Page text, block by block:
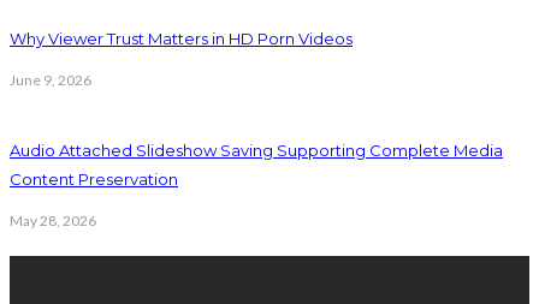
Why Viewer Trust Matters in HD Porn Videos
June 9, 2026
Audio Attached Slideshow Saving Supporting Complete Media
Content Preservation
May 28, 2026